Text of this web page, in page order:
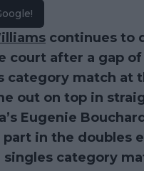
continues to
court after a gap of
category match at
out on top in
Eugenie
in the doubles
category